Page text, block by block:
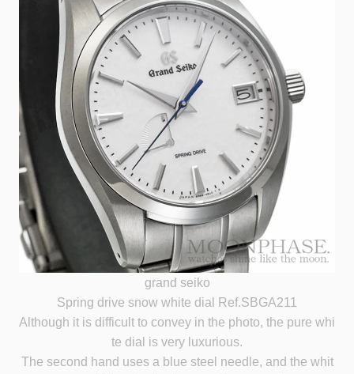
grand seiko
Spring drive snow white dial Ref.SBGA211
Although it is difficult to convey in the photo, the pure whi
te dial is very luxurious.
The second hand uses a blue steel needle, and the whit